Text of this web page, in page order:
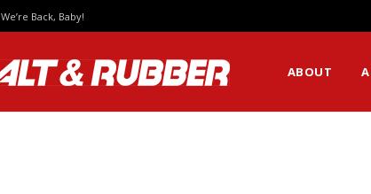
We’re Back, Baby!
ABOUT